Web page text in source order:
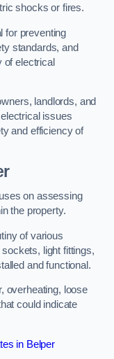
shocks or fires.
for preventing
standards, and
of electrical
landlords, and
issues
and efficiency of
on assessing
the property.
of various
light fittings,
and functional.
overheating, loose
could indicate
in Belper